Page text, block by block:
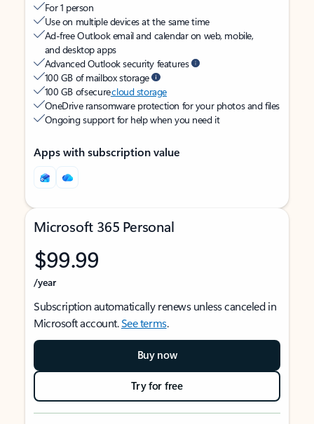
For 1 person
Use on multiple devices at the same time
Ad-free Outlook email and calendar on web, mobile,
and desktop apps
Advanced Outlook security features
100 GB of mailbox storage
100 GB of securecloud storage
OneDrive ransomware protection for your photos and files
Ongoing support for help when you need it
Apps with subscription value
Microsoft 365 Personal
$99.99
/year
Subscription automatically renews unless canceled in
Microsoft account.See terms.
Buy now
Try for free